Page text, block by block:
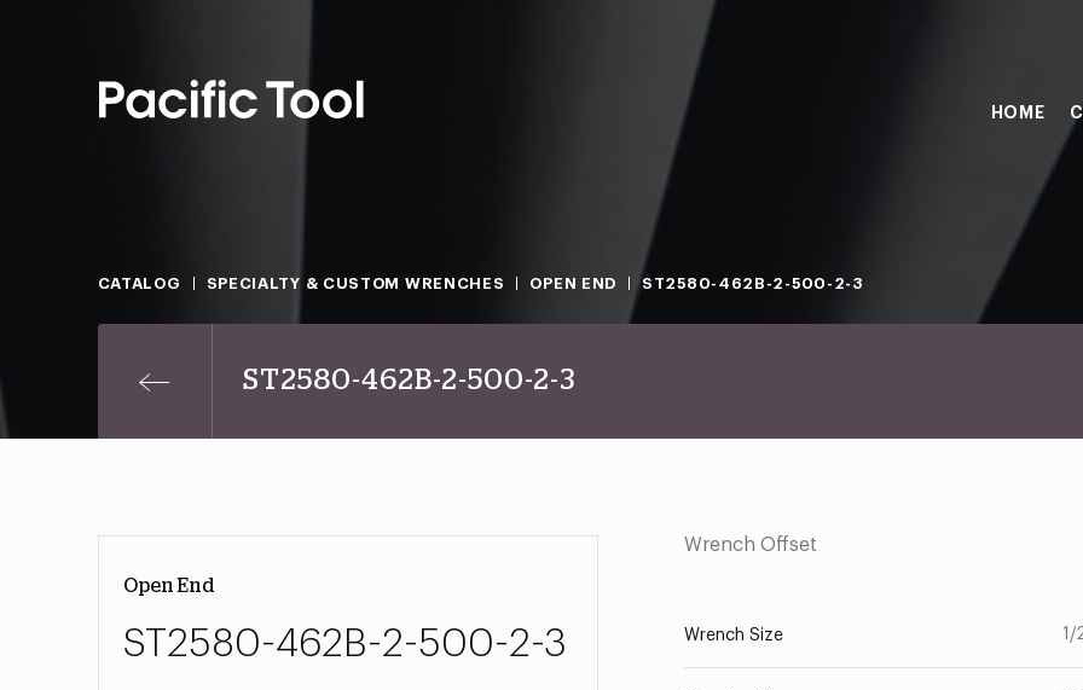
HOME
CATALOG SPECIALTY & CUSTOM WRENCHES OPEN END ST2580-462B-2-500-2-3
ST2580-462B-2-500-2-3
Open End
ST2580-462B-2-500-2-3
Wrench Offset
Wrench Size 1/